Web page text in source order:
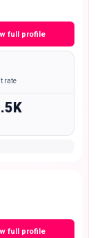
full profile
rate
full profile